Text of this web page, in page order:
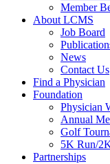
Member
About LCMS
Job Board
News
Contact Us
Find a Physician
Foundation
Physician
Annual
Golf
5K Run/
Partnerships